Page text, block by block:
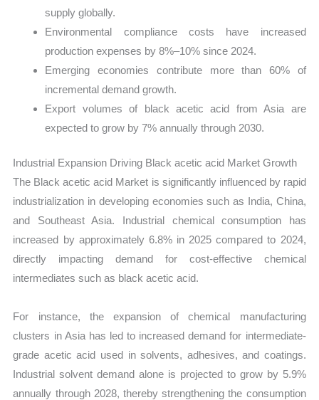
supply globally.
Environmental compliance costs have increased
production expenses by 8%–10% since 2024.
Emerging economies contribute more than 60% of
incremental demand growth.
Export volumes of black acetic acid from Asia are
expected to grow by 7% annually through 2030.
Industrial Expansion Driving Black acetic acid Market Growth
The Black acetic acid Market is significantly influenced by rapid
industrialization in developing economies such as India, China,
and Southeast Asia. Industrial chemical consumption has
increased by approximately 6.8% in 2025 compared to 2024,
directly impacting demand for cost-effective chemical
intermediates such as black acetic acid.
For instance, the expansion of chemical manufacturing
clusters in Asia has led to increased demand for intermediate-
grade acetic acid used in solvents, adhesives, and coatings.
Industrial solvent demand alone is projected to grow by 5.9%
annually through 2028, thereby strengthening the consumption